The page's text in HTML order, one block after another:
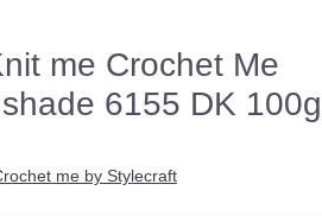
me Crochet Me
6155 DK 100g
me by Stylecraft